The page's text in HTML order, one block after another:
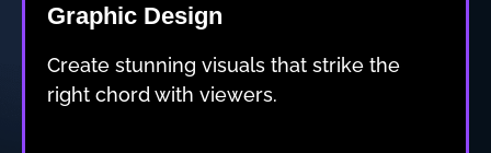
Graphic Design
Create stunning visuals that strike the
right chord with viewers.